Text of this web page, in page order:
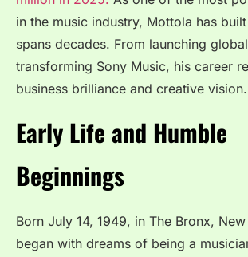
in the music industry, Mottola has
spans decades. From launching
transforming Sony Music, his career
business brilliance and creative vision.
Early Life and Humble
Beginnings
Born July 14, 1949, in The Bronx,
began with dreams of being a